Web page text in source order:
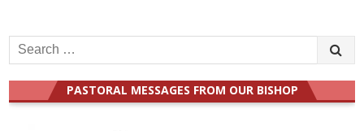
Search
for:
PASTORAL MESSAGES FROM OUR BISHOP